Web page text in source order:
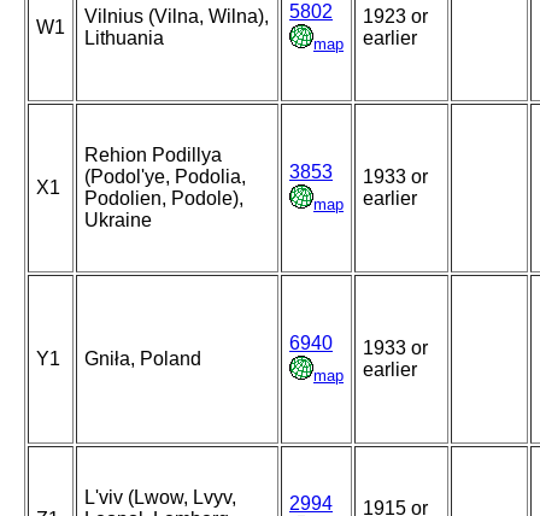
W1
Vilnius (Vilna, Wilna),
Lithuania
5802
map
1923 or
earlier
X1
Rehion Podillya
(Podol'ye, Podolia,
Podolien, Podole),
Ukraine
3853
map
1933 or
earlier
Y1 Gniła, Poland
6940
map
1933 or
earlier
L'viv (Lwow, Lvyv,
2994
1915 or